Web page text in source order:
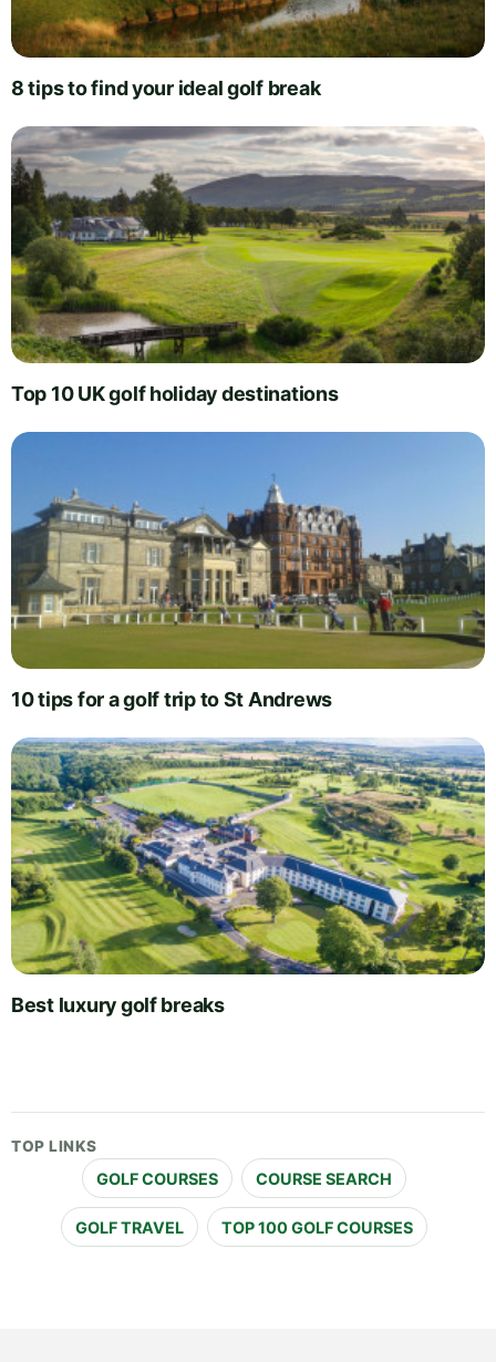
8 tips to find your ideal golf break
Top 10 UK golf holiday destinations
10 tips for a golf trip to St Andrews
Best luxury golf breaks
TOP LINKS
GOLF COURSES COURSE SEARCH
GOLF TRAVEL TOP 100 GOLF COURSES